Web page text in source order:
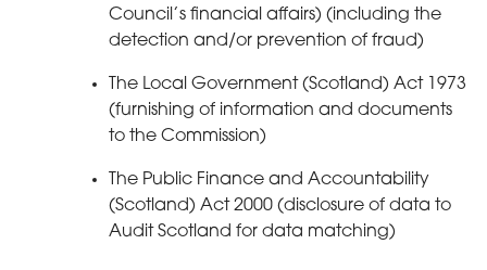
Council’s financial affairs) (including the
detection and/or prevention of fraud)
The Local Government (Scotland) Act 1973
(furnishing of information and documents
to the Commission)
The Public Finance and Accountability
(Scotland) Act 2000 (disclosure of data to
Audit Scotland for data matching)